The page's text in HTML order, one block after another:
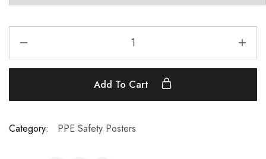
Add To Cart
Category: PPE Safety Posters